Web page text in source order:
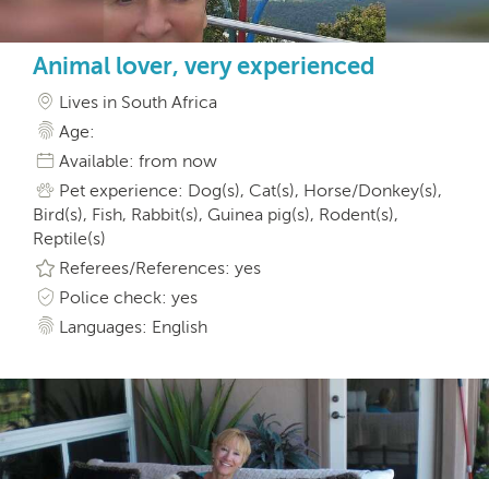
Animal lover, very experienced
Lives in South Africa
Age:
Available: from now
Pet experience: Dog(s), Cat(s), Horse/Donkey(s),
Bird(s), Fish, Rabbit(s), Guinea pig(s), Rodent(s),
Reptile(s)
Referees/References: yes
Police check: yes
Languages: English